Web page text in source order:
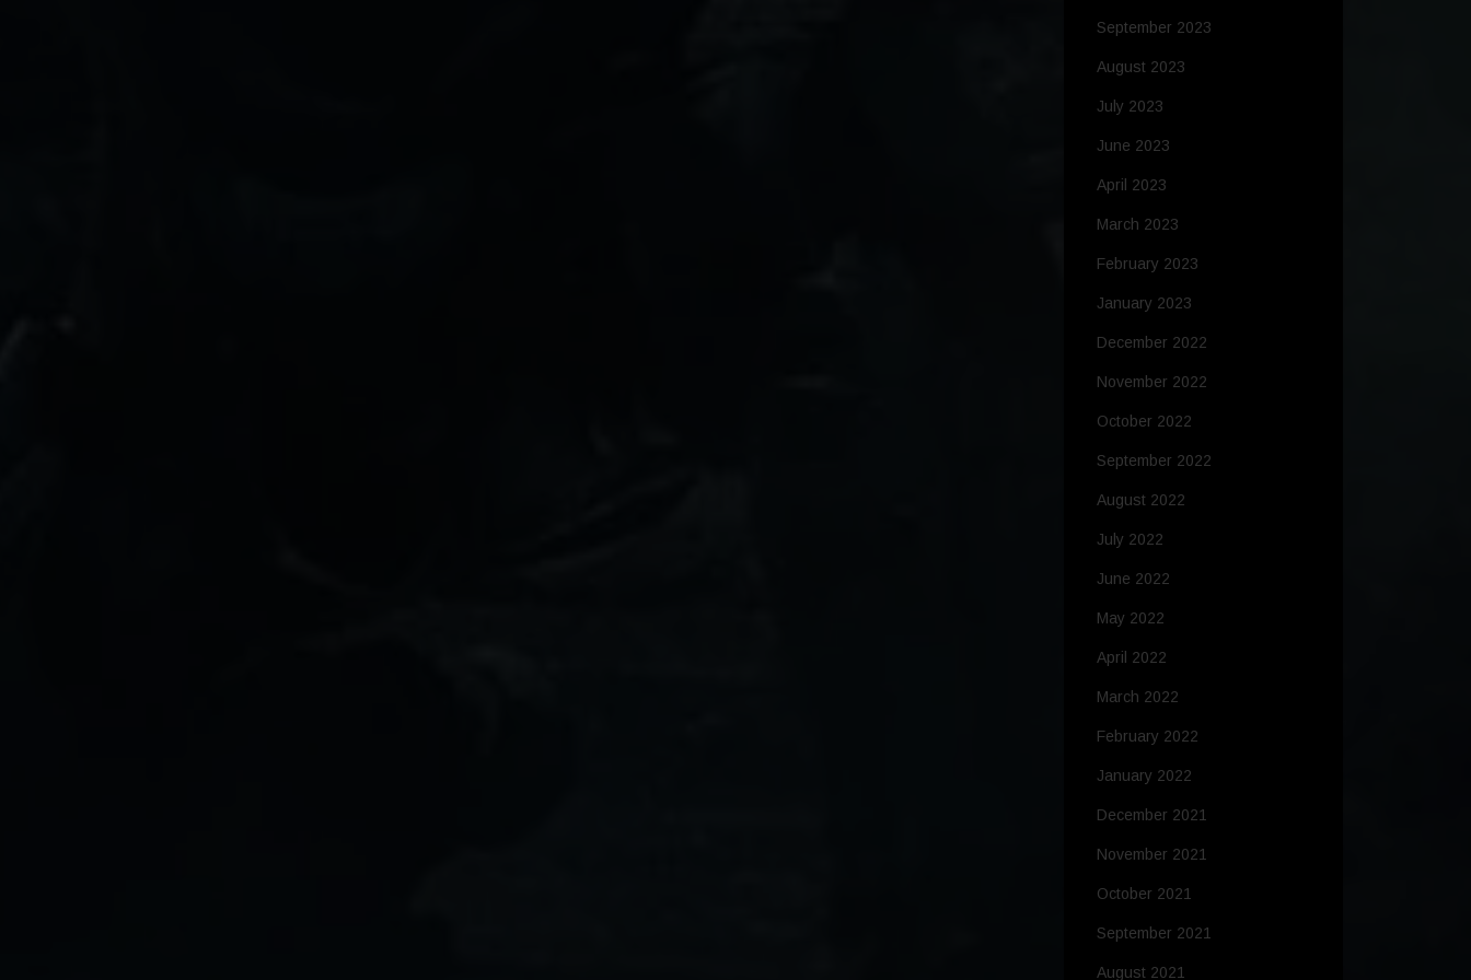
September 2023
August 2023
July 2023
June 2023
April 2023
March 2023
February 2023
January 2023
December 2022
November 2022
October 2022
September 2022
August 2022
July 2022
June 2022
May 2022
April 2022
March 2022
February 2022
January 2022
December 2021
November 2021
October 2021
September 2021
August 2021